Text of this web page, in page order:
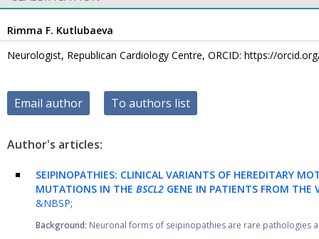
Rimma F. Kutlubaeva
Neurologist, Republican Cardiology Centre, ORCID: https://
Email author To authors list
Author's articles:
SEIPINOPATHIES: CLINICAL VARIANTS OF HEREDITARY
MUTATIONS IN THE BSCL2 GENE IN PATIENTS FROM THE
&NBSP;
Background: Neuronal forms of seipinopathies are rare pathologies